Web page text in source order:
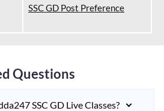
SSC GD Post Preference
Questions
SSC GD Live Classes?